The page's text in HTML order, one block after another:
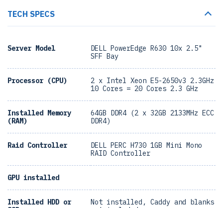
TECH SPECS
Server Model
DELL PowerEdge R630 10x 2.5"
SFF Bay
Processor (CPU)
2 x Intel Xeon E5-2650v3 2.3GHz
10 Cores = 20 Cores 2.3 GHz
Installed Memory
(RAM)
64GB DDR4 (2 x 32GB 2133MHz ECC
DDR4)
Raid Controller
DELL PERC H730 1GB Mini Mono
RAID Controller
GPU installed
Installed HDD or
Not installed, Caddy and blanks